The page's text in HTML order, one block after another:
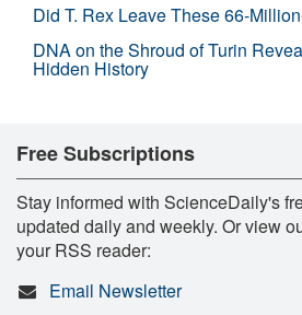
Did T. Rex Leave These 66-
DNA on the Shroud of Turin
Hidden History
Free Subscriptions
Stay informed with ScienceDaily's
updated daily and weekly. Or view
your RSS reader:
Email Newsletter